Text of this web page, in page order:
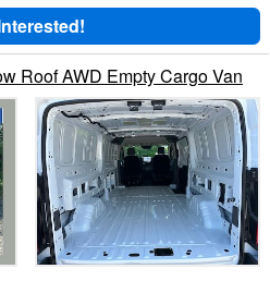
Roof AWD Empty Cargo Van